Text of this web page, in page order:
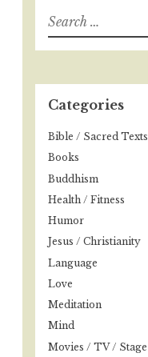
S
a
c
h
o
r
Categories
Bible / Sacred Texts
Books
Buddhism
Health / Fitness
Humor
Jesus / Christianity
Language
Love
Meditation
Mind
Movies / TV / Stage